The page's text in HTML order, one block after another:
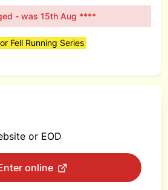
- was 15th Aug ****
Fell Running Series
or EOD
online